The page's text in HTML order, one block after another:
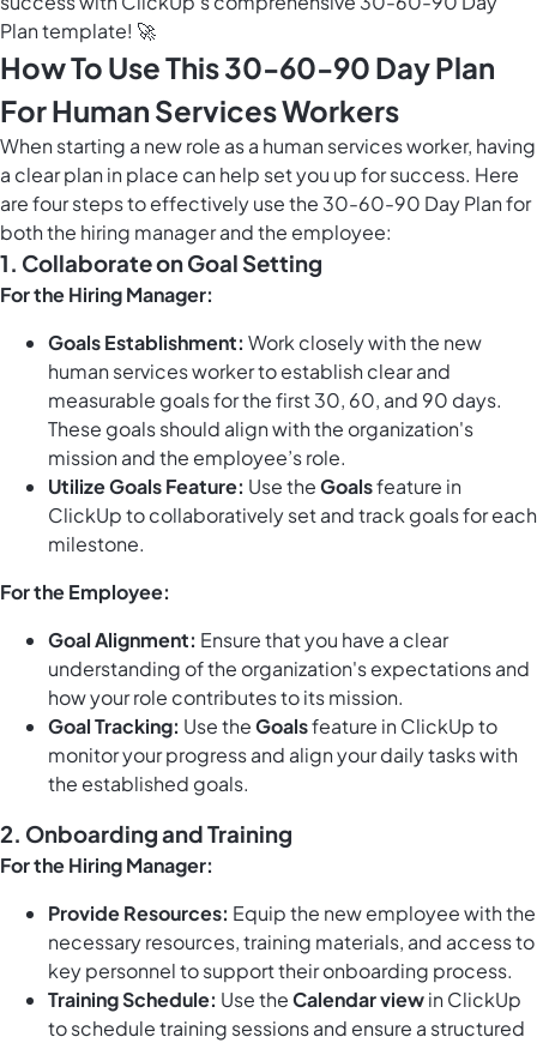
Plan template! 🚀
How To Use This 30-60-90 Day Plan
For Human Services Workers
When starting a new role as a human services worker, having
a clear plan in place can help set you up for success. Here
are four steps to effectively use the 30-60-90 Day Plan for
both the hiring manager and the employee:
1. Collaborate on Goal Setting
For the Hiring Manager:
Goals Establishment: Work closely with the new
human services worker to establish clear and
measurable goals for the first 30, 60, and 90 days.
These goals should align with the organization's
mission and the employee’s role.
Utilize Goals Feature: Use theGoalsfeature in
ClickUp to collaboratively set and track goals for each
milestone.
For the Employee:
Goal Alignment: Ensure that you have a clear
understanding of the organization's expectations and
how your role contributes to its mission.
Goal Tracking: Use theGoalsfeature in ClickUp to
monitor your progress and align your daily tasks with
the established goals.
2. Onboarding and Training
For the Hiring Manager:
Provide Resources: Equip the new employee with the
necessary resources, training materials, and access to
key personnel to support their onboarding process.
Training Schedule: Use theCalendar viewin ClickUp
to schedule training sessions and ensure a structured